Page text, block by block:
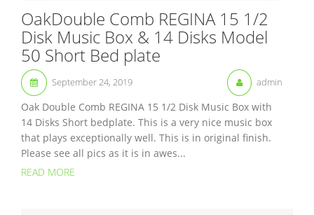
OakDouble Comb REGINA 15 1/2
Disk Music Box & 14 Disks Model
50 Short Bed plate
September 24, 2019 admin
Oak Double Comb REGINA 15 1/2 Disk Music Box with
14 Disks Short bedplate. This is a very nice music box
that plays exceptionally well. This is in original finish.
Please see all pics as it is in awes...
READ MORE